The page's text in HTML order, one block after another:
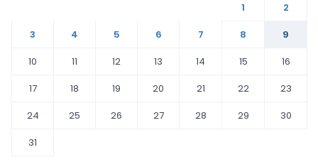
1
2
3
4 5 6 7 8
9
10
11 12 13 14 15
16
17
18 19 20 21 22
23
24
25 26 27 28 29
30
31